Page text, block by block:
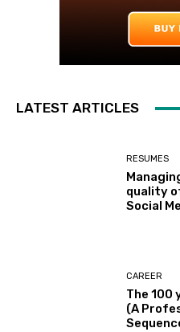
LATEST ARTICLES
RESUMES
quality
Social
CAREER
The 100
(A